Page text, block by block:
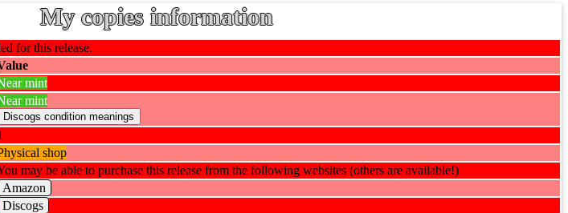
My copies information
for this release.
mint
mint
shop
may be able to purchase this release from the following websites (others are available!)
Amazon
Discogs